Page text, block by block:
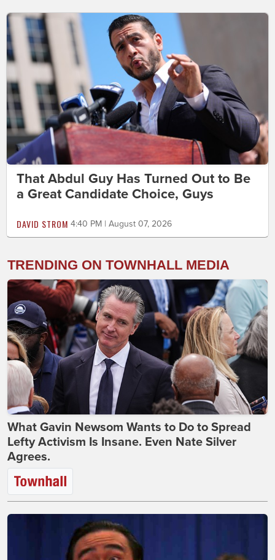
That Abdul Guy Has Turned Out to Be
a Great Candidate Choice, Guys
DAVID STROM 4:40 PM | August 07, 2026
TRENDING ON TOWNHALL MEDIA
What Gavin Newsom Wants to Do to Spread
Lefty Activism Is Insane. Even Nate Silver
Agrees.